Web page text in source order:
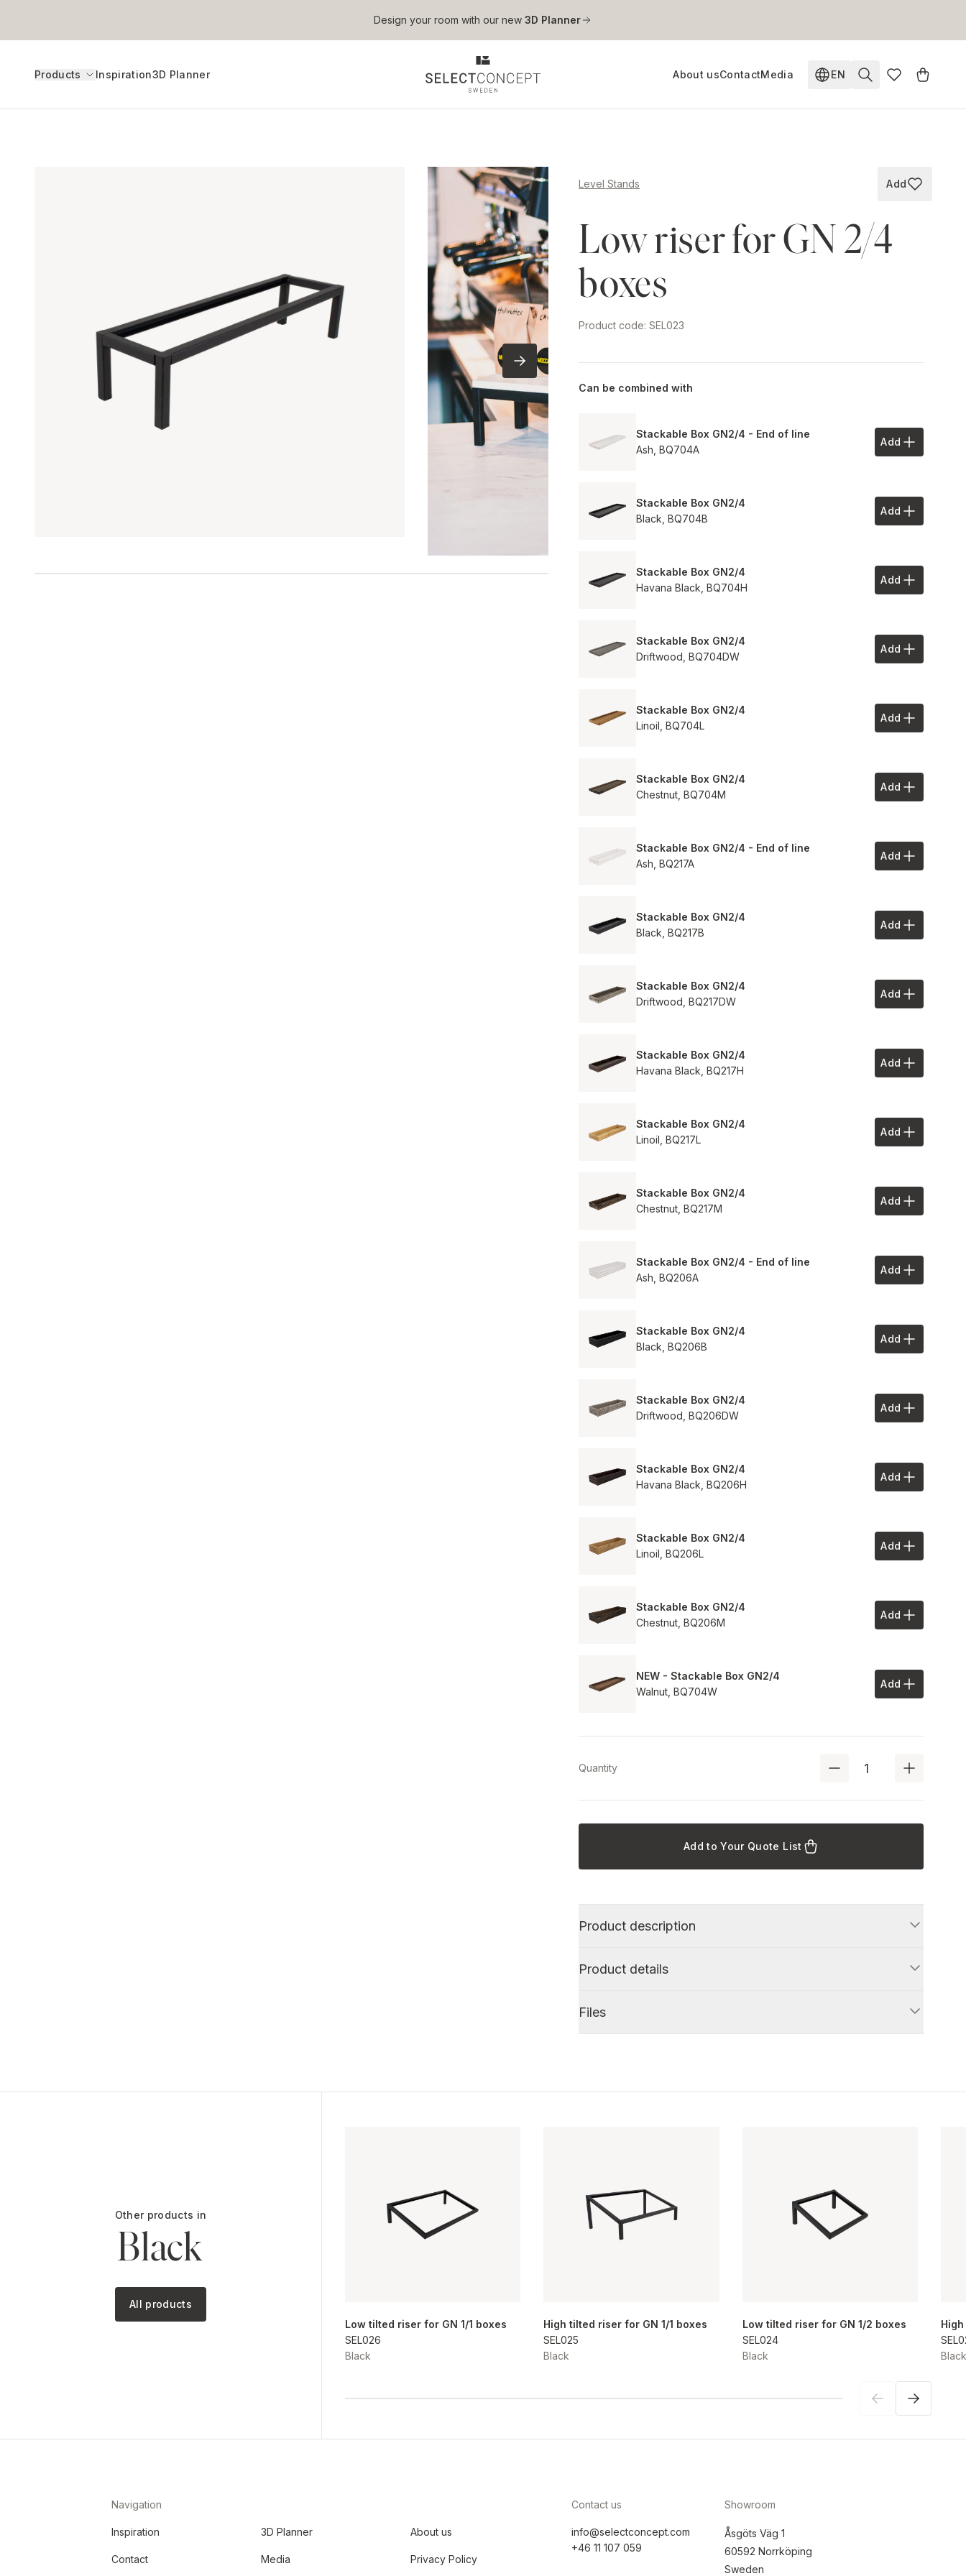
Skip to main content
Design your room with our new 3D Planner
Products Inspiration3D Planner About usContactMedia EN
Change language.
Level Stands Add to
Add
Low riser for GN 2/4
boxes
Product code:SEL023
Can be combined with
Stackable Box GN2/4 - End of line
Ash,BQ704A Add to Your
Add
Stackable Box GN2/4
Black,BQ704B Add to Your
Add
Stackable Box GN2/4
Havana Black,BQ704H Add to Your
Add
Stackable Box GN2/4
Driftwood,BQ704DW Add to Your
Add
Stackable Box GN2/4
Linoil,BQ704L Add to Your
Add
Stackable Box GN2/4
Chestnut,BQ704M Add to Your
Add
Stackable Box GN2/4 - End of line
Ash,BQ217A Add to Your
Add
Stackable Box GN2/4
Black,BQ217B Add to Your
Add
Stackable Box GN2/4
Driftwood,BQ217DW Add to Your
Add
Stackable Box GN2/4
Havana Black,BQ217H Add to Your
Add
Stackable Box GN2/4
Linoil,BQ217L Add to Your
Add
Stackable Box GN2/4
Chestnut,BQ217M Add to Your
Add
Stackable Box GN2/4 - End of line
Ash,BQ206A Add to Your
Add
Stackable Box GN2/4
Black,BQ206B Add to Your
Add
Stackable Box GN2/4
Driftwood,BQ206DW Add to Your
Add
Stackable Box GN2/4
Havana Black,BQ206H Add to Your
Add
Stackable Box GN2/4
Linoil,BQ206L Add to Your
Add
Stackable Box GN2/4
Chestnut,BQ206M Add to Your
Add
NEW - Stackable Box GN2/4
Walnut,BQ704W Add to Your
Add
Quantity
Add to Your Quote List
Product description
Product details
Files
Other products in
Black
All products
Low tilted riser for GN 1/1 boxes
SEL026
Black
High tilted riser for GN 1/1 boxes
SEL025
Black
Low tilted riser for GN 1/2 boxes
SEL024
Black
Navigation
Inspiration 3D Planner About us
Contact Media Privacy Policy
Contact us
info@selectconcept.com
+46 11 107 059
Showroom
Åsgöts Väg 1
60592 Norrköping
Sweden